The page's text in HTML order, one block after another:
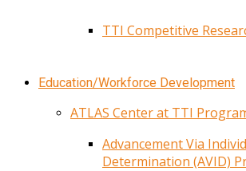
TTI Competitive
Education/Workforce Development
ATLAS Center at TTI
Advancement Via
Determination (AVID)